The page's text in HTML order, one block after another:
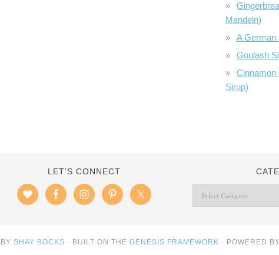
Mandeln)
A German
Goulash
Cinnamon
Sirup)
LET’S CONNECT
BY SHAY BOCKS · BUILT ON THE GENESIS FRAMEWORK · POWERED BY